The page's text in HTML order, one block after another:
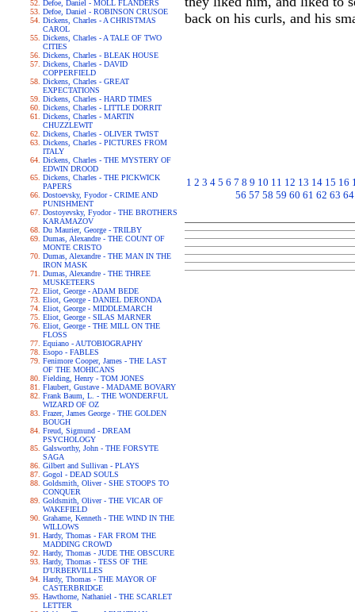
Defoe, Daniel - MOLL FLANDERS
Defoe, Daniel - ROBINSON CRUSOE
Dickens, Charles - A CHRISTMAS
CAROL
Dickens, Charles - A TALE OF TWO
CITIES
Dickens, Charles - BLEAK HOUSE
Dickens, Charles - DAVID
COPPERFIELD
Dickens, Charles - GREAT
EXPECTATIONS
Dickens, Charles - HARD TIMES
Dickens, Charles - LITTLE DORRIT
Dickens, Charles - MARTIN
CHUZZLEWIT
Dickens, Charles - OLIVER TWIST
Dickens, Charles - PICTURES FROM
ITALY
Dickens, Charles - THE MYSTERY OF
EDWIN DROOD
Dickens, Charles - THE PICKWICK
PAPERS
Dostoevsky, Fyodor - CRIME AND
PUNISHMENT
Dostoyevsky, Fyodor - THE BROTHERS
KARAMAZOV
Du Maurier, George - TRILBY
Dumas, Alexandre - THE COUNT OF
MONTE CRISTO
Dumas, Alexandre - THE MAN IN THE
IRON MASK
Dumas, Alexandre - THE THREE
MUSKETEERS
Eliot, George - ADAM BEDE
Eliot, George - DANIEL DERONDA
Eliot, George - MIDDLEMARCH
Eliot, George - SILAS MARNER
Eliot, George - THE MILL ON THE
FLOSS
Equiano - AUTOBIOGRAPHY
Esopo - FABLES
Fenimore Cooper, James - THE LAST
OF THE MOHICANS
Fielding, Henry - TOM JONES
Flaubert, Gustave - MADAME BOVARY
Frank Baum, L. - THE WONDERFUL
WIZARD OF OZ
Frazer, James George - THE GOLDEN
BOUGH
Freud, Sigmund - DREAM
PSYCHOLOGY
Galsworthy, John - THE FORSYTE
SAGA
Gilbert and Sullivan - PLAYS
Gogol - DEAD SOULS
Goldsmith, Oliver - SHE STOOPS TO
CONQUER
Goldsmith, Oliver - THE VICAR OF
WAKEFIELD
Grahame, Kenneth - THE WIND IN THE
WILLOWS
Hardy, Thomas - FAR FROM THE
MADDING CROWD
Hardy, Thomas - JUDE THE OBSCURE
Hardy, Thomas - TESS OF THE
D'URBERVILLES
Hardy, Thomas - THE MAYOR OF
CASTERBRIDGE
Hawthorne, Nathaniel - THE SCARLET
LETTER
back on his curls, and his
1 2 3 4 5 6 7 8 9 10 11 12 13 14 15 16
56 57 58 59 60 61 62 63 64